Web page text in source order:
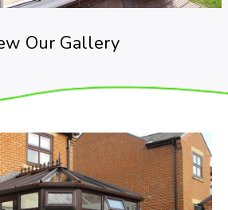
Our Gallery